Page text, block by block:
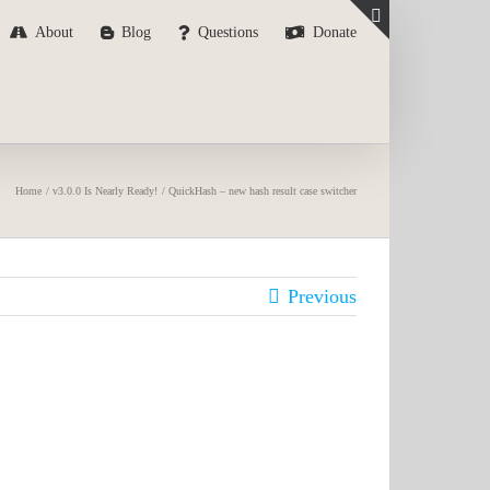
About Blog Questions Donate
Home v3.0.0 Is Nearly Ready! QuickHash – new hash result case switcher
Previous
Area